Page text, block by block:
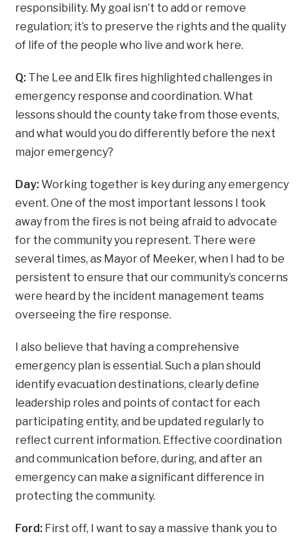
responsibility. My goal isn’t to add or remove
regulation; it’s to preserve the rights and the quality
of life of the people who live and work here.
Q: The Lee and Elk fires highlighted challenges in
emergency response and coordination. What
lessons should the county take from those events,
and what would you do differently before the next
major emergency?
Day:Working together is key during any emergency
event. One of the most important lessons I took
away from the fires is not being afraid to advocate
for the community you represent. There were
several times, as Mayor of Meeker, when I had to be
persistent to ensure that our community’s concerns
were heard by the incident management teams
overseeing the fire response.
I also believe that having a comprehensive
emergency plan is essential. Such a plan should
identify evacuation destinations, clearly define
leadership roles and points of contact for each
participating entity, and be updated regularly to
reflect current information. Effective coordination
and communication before, during, and after an
emergency can make a significant difference in
protecting the community.
Ford: First off, I want to say a massive thank you to